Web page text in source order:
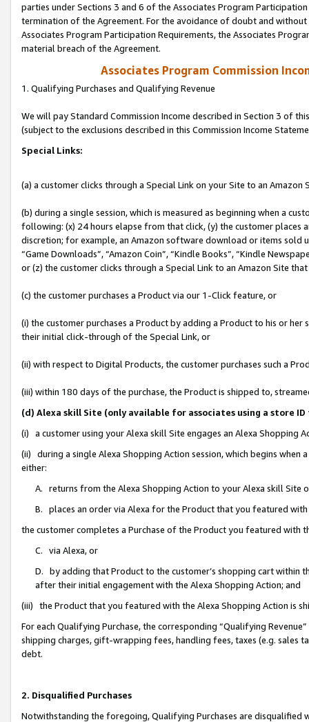
parties under Sections 3 and 6 of the Associates Program
termination of the Agreement. For the avoidance of doubt and
Associates Program Participation Requirements, the Associates
material breach of the Agreement.
Associates Program Commission
1. Qualifying Purchases and Qualifying Revenue
We will pay Standard Commission Income described in Section 3 of
(subject to the exclusions described in this Commission Income
Special Links:
(a) a customer clicks through a Special Link on your Site to an Amazon
(b) during a single session, which is measured as beginning when a
following: (x) 24 hours elapse from that click, (y) the customer
discretion; for example, an Amazon software download or items sold
“Game Downloads”, “Amazon Coin”, “Kindle Books”, “Kindle
or (z) the customer clicks through a Special Link to an Amazon Site
(c) the customer purchases a Product via our 1-Click feature, or
(i) the customer purchases a Product by adding a Product to his or
their initial click-through of the Special Link, or
(ii) with respect to Digital Products, the customer purchases such a
(iii) within 180 days of the purchase, the Product is shipped to,
(d) Alexa skill Site (only available for associates using a store
(i) a customer using your Alexa skill Site engages an Alexa Shopping
(ii) during a single Alexa Shopping Action session, which begins when
either:
A. returns from the Alexa Shopping Action to your Alexa skill Site
B. places an order via Alexa for the Product that you featured with
the customer completes a Purchase of the Product you featured with
C. via Alexa, or
D. by adding that Product to the customer’s shopping cart within
after their initial engagement with the Alexa Shopping Action; and
(iii) the Product that you featured with the Alexa Shopping Action is
For each Qualifying Purchase, the corresponding “Qualifying
shipping charges, gift-wrapping fees, handling fees, taxes (e.g. sales
debt.
2. Disqualified Purchases
Notwithstanding the foregoing, Qualifying Purchases are disqualified